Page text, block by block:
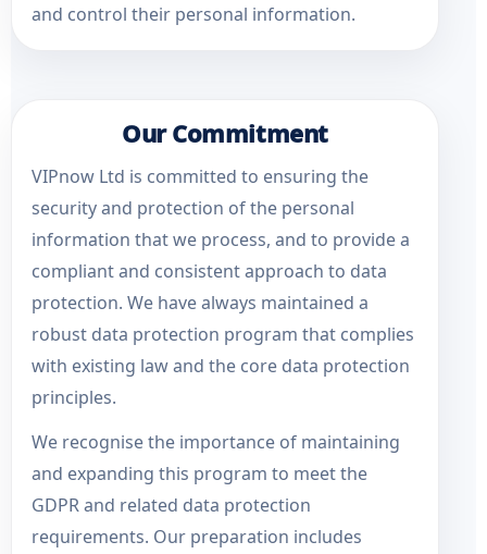
and control their personal information.
Our Commitment
VIPnow Ltd is committed to ensuring the
security and protection of the personal
information that we process, and to provide a
compliant and consistent approach to data
protection. We have always maintained a
robust data protection program that complies
with existing law and the core data protection
principles.
We recognise the importance of maintaining
and expanding this program to meet the
GDPR and related data protection
requirements. Our preparation includes